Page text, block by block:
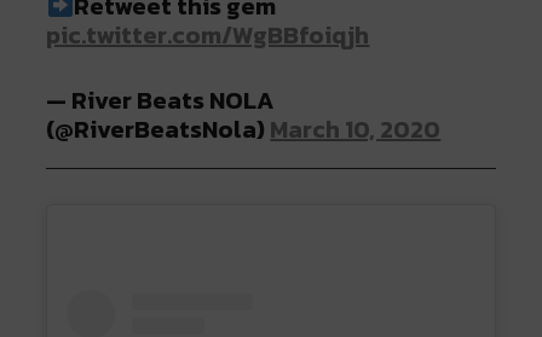
pic.twitter.com/WgBBfoiqjh
— River Beats NOLA
(@RiverBeatsNola) March 10, 2020